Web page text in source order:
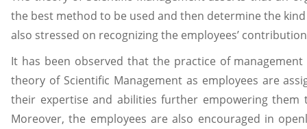
the best method to be used and then determine the
also stressed on recognizing the employees’
It has been observed that the practice of
theory of Scientific Management as employees are
their expertise and abilities further empowering them
Moreover, the employees are also encouraged in